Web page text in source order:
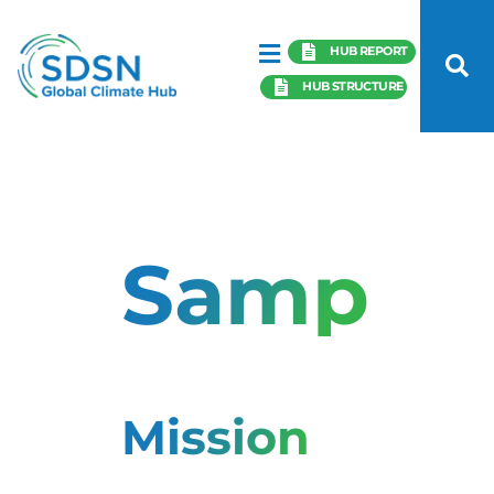
HUB REPORT
HUB STRUCTURE
Samples
Mission